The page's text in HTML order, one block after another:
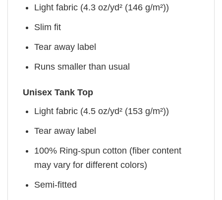
Light fabric (4.3 oz/yd² (146 g/m²))
Slim fit
Tear away label
Runs smaller than usual
Unisex Tank Top
Light fabric (4.5 oz/yd² (153 g/m²))
Tear away label
100% Ring-spun cotton (fiber content
may vary for different colors)
Semi-fitted